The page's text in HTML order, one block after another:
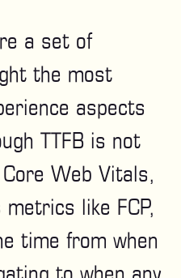
a set of
the most
aspects
TTFB is not
Web Vitals,
like FCP,
time from when